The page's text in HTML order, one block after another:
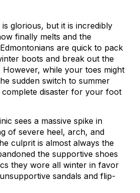
glorious, but it is incredibly
finally melts and the
are quick to pack
boots and break out the
while your toes might
sudden switch to summer
disaster for your foot
sees a massive spike in
of severe heel, arch, and
culprit is almost always the
the supportive shoes
they wore all winter in favor
sandals and flip-